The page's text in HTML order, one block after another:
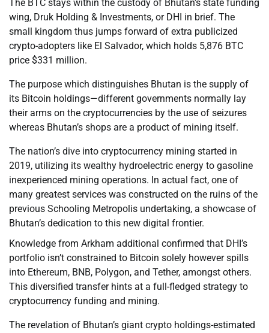
The BTC stays within the custody of Bhutan’s state funding
wing, Druk Holding & Investments, or DHI in brief. The
small kingdom thus jumps forward of extra publicized
crypto-adopters like El Salvador, which holds 5,876 BTC
price $331 million.
The purpose which distinguishes Bhutan is the supply of
its Bitcoin holdings—different governments normally lay
their arms on the cryptocurrencies by the use of seizures
whereas Bhutan’s shops are a product of mining itself.
The nation’s dive into cryptocurrency mining started in
2019, utilizing its wealthy hydroelectric energy to gasoline
inexperienced mining operations. In actual fact, one of
many greatest services was constructed on the ruins of the
previous Schooling Metropolis undertaking, a showcase of
Bhutan’s dedication to this new digital frontier.
Knowledge from Arkham additional confirmed that DHI’s
portfolio isn’t constrained to Bitcoin solely however spills
into Ethereum, BNB, Polygon, and Tether, amongst others.
This diversified transfer hints at a full-fledged strategy to
cryptocurrency funding and mining.
The revelation of Bhutan’s giant crypto holdings-estimated